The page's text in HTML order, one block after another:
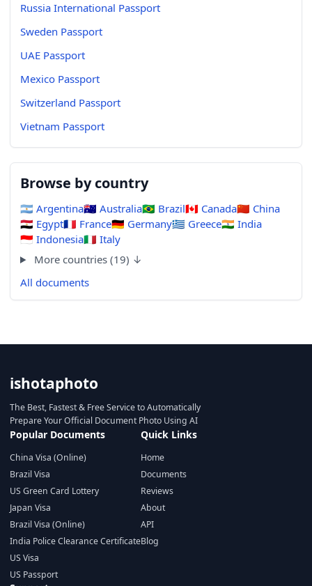
Russia International Passport
Sweden Passport
UAE Passport
Mexico Passport
Switzerland Passport
Vietnam Passport
Browse by country
🇦🇷 Argentina🇦🇺 Australia🇧🇷 Brazil🇨🇦 Canada🇨🇳 China
🇪🇬 Egypt🇫🇷 France🇩🇪 Germany🇬🇷 Greece🇮🇳 India
🇮🇩 Indonesia🇮🇹 Italy
More countries (19) ↓
All documents
ishotaphoto
The Best, Fastest & Free Service to Automatically
Prepare Your Official Document Photo Using AI
Popular Documents
China Visa (Online)
Brazil Visa
US Green Card Lottery
Japan Visa
Brazil Visa (Online)
India Police Clearance Certificate
US Visa
US Passport
Quick Links
Home
Documents
Reviews
About
API
Blog